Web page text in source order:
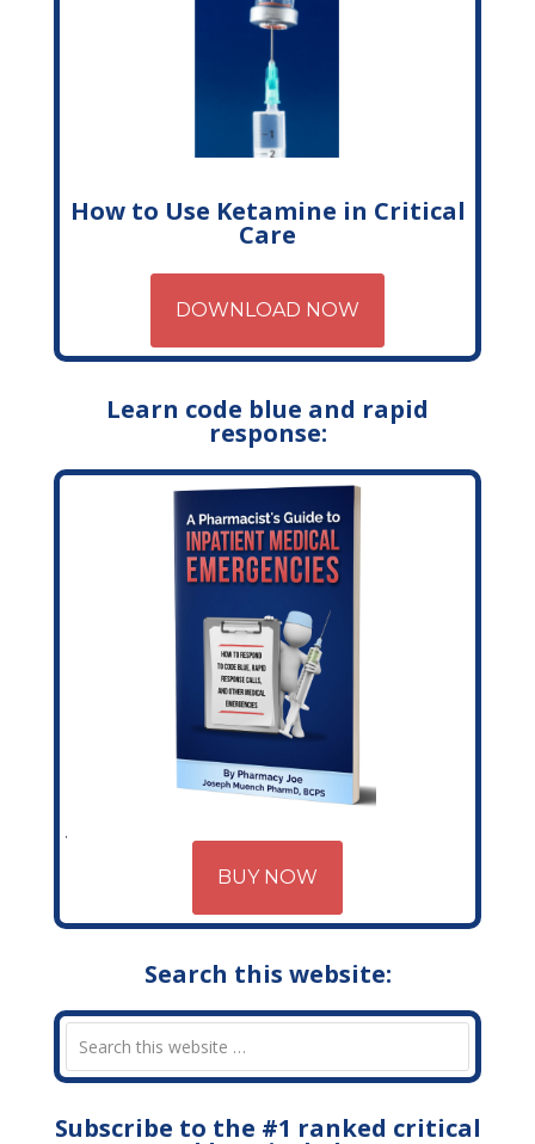
How to Use Ketamine in Critical
Care
DOWNLOAD NOW
Learn code blue and rapid
response:
BUY NOW
Search this website:
Subscribe to the #1 ranked critical